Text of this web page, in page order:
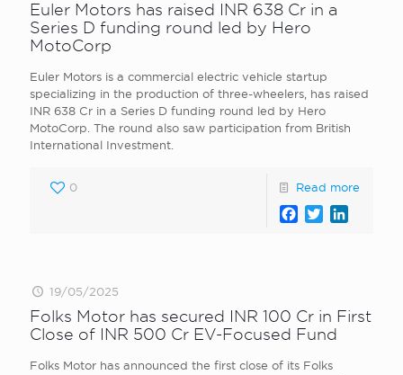
Euler Motors has raised INR 638 Cr in a
Series D funding round led by Hero
MotoCorp
Euler Motors is a commercial electric vehicle startup
specializing in the production of three-wheelers, has raised
INR 638 Cr in a Series D funding round led by Hero
MotoCorp. The round also saw participation from British
International Investment.
0 Read more
Facebook
Twitter
19/05/2025
Folks Motor has secured INR 100 Cr in First
Close of INR 500 Cr EV-Focused Fund
Folks Motor has announced the first close of its Folks